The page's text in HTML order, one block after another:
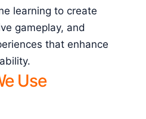
learning to create
gameplay, and
that enhance
Use